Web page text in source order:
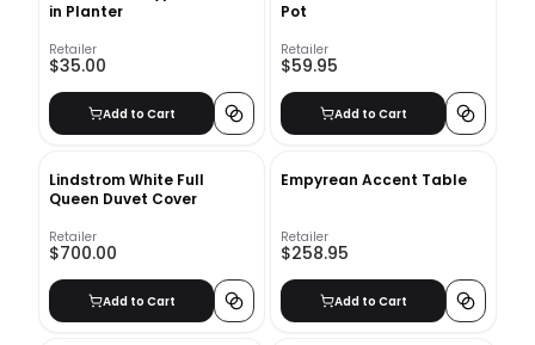
in Planter
Retailer
$35.00
Add to Cart
Pot
Retailer
$59.95
Add to Cart
Lindstrom White Full
Queen Duvet Cover
Retailer
$700.00
Add to Cart
Empyrean Accent Table
Retailer
$258.95
Add to Cart